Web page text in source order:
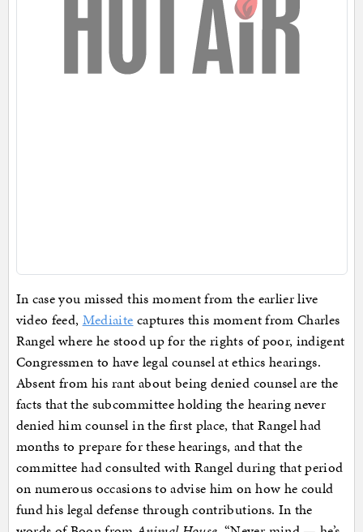
In case you missed this moment from the earlier live
video feed, Mediaite captures this moment from Charles
Rangel where he stood up for the rights of poor, indigent
Congressmen to have legal counsel at ethics hearings.
Absent from his rant about being denied counsel are the
facts that the subcommittee holding the hearing never
denied him counsel in the first place, that Rangel had
months to prepare for these hearings, and that the
committee had consulted with Rangel during that period
on numerous occasions to advise him on how he could
fund his legal defense through contributions. In the